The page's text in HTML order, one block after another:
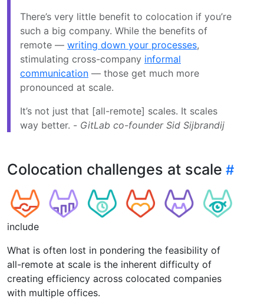
There’s very little benefit to colocation if you’re
such a big company. While the benefits of
remote — writing down your processes,
stimulating cross-company informal
communication — those get much more
pronounced at scale.
It’s not just that [all-remote] scales. It scales
way better. - GitLab co-founder Sid Sijbrandij
Colocation challenges at scale
include
What is often lost in pondering the feasibility of
all-remote at scale is the inherent difficulty of
creating efficiency across colocated companies
with multiple offices.